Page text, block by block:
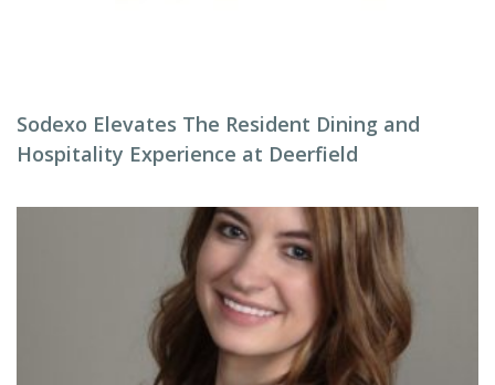
Sodexo Elevates The Resident Dining and
Hospitality Experience at Deerfield